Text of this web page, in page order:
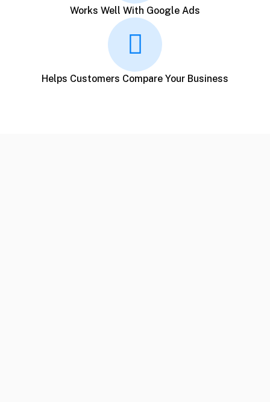
Works Well With Google Ads
Helps Customers Compare Your Business